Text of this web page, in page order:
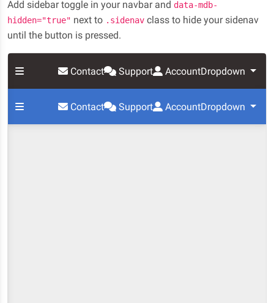
Add sidebar toggle in your navbar and data-mdb-
hidden="true" next to .sidenav class to hide your sidenav
until the button is pressed.
Contact Support AccountDropdown
Contact Support AccountDropdown